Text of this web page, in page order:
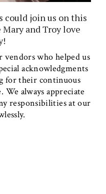
could join us on this
and Troy love
vendors who helped us
acknowledgments
for their continuous
always appreciate
responsibilities at our